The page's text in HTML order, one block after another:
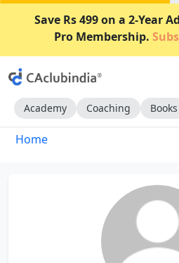
Save Rs 499 on a 2-Year
Pro Membership.
Academy Coaching Books
Home